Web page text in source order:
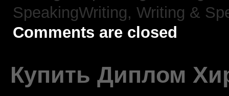
SpeakingWriting, Writing &
Comments are closed
Купить Диплом